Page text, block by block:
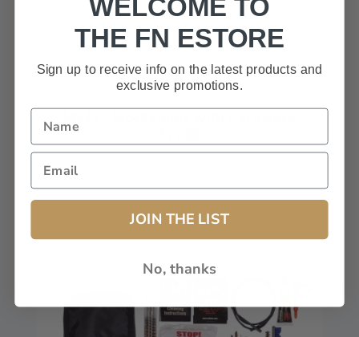
WELCOME TO
THE FN ESTORE
Sign up to receive info on the latest products and
exclusive promotions.
JOIN THE LIST
No, thanks